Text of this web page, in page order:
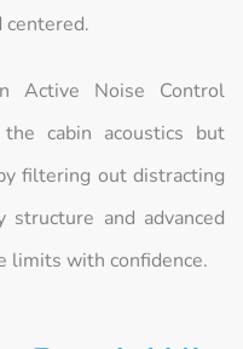
centered.
Active Noise Control
cabin acoustics but
filtering out distracting
and advanced
limits with confidence.